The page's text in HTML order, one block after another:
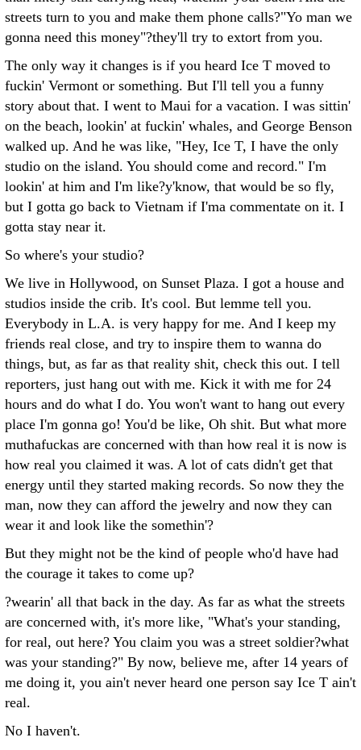
streets turn to you and make them phone calls?"Yo man we
gonna need this money"?they'll try to extort from you.
The only way it changes is if you heard Ice T moved to
fuckin' Vermont or something. But I'll tell you a funny
story about that. I went to Maui for a vacation. I was sittin'
on the beach, lookin' at fuckin' whales, and George Benson
walked up. And he was like, "Hey, Ice T, I have the only
studio on the island. You should come and record." I'm
lookin' at him and I'm like?y'know, that would be so fly,
but I gotta go back to Vietnam if I'ma commentate on it. I
gotta stay near it.
So where's your studio?
We live in Hollywood, on Sunset Plaza. I got a house and
studios inside the crib. It's cool. But lemme tell you.
Everybody in L.A. is very happy for me. And I keep my
friends real close, and try to inspire them to wanna do
things, but, as far as that reality shit, check this out. I tell
reporters, just hang out with me. Kick it with me for 24
hours and do what I do. You won't want to hang out every
place I'm gonna go! You'd be like, Oh shit. But what more
muthafuckas are concerned with than how real it is now is
how real you claimed it was. A lot of cats didn't get that
energy until they started making records. So now they the
man, now they can afford the jewelry and now they can
wear it and look like the somethin'?
But they might not be the kind of people who'd have had
the courage it takes to come up?
?wearin' all that back in the day. As far as what the streets
are concerned with, it's more like, "What's your standing,
for real, out here? You claim you was a street soldier?what
was your standing?" By now, believe me, after 14 years of
me doing it, you ain't never heard one person say Ice T ain't
real.
No I haven't.